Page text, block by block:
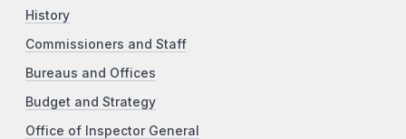
History
Commissioners and Staff
Bureaus and Offices
Budget and Strategy
Office of Inspector General